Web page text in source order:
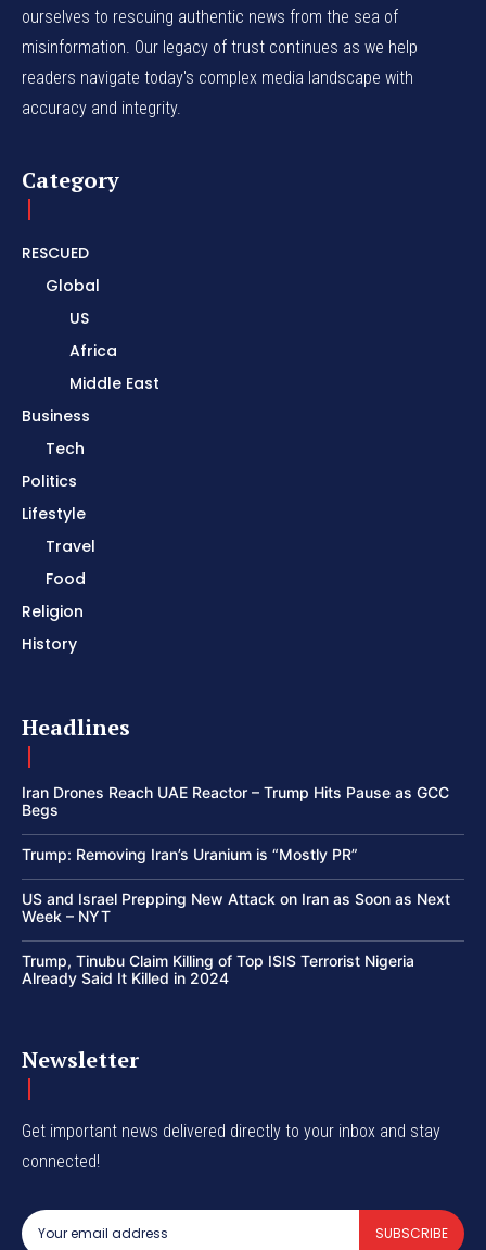
ourselves to rescuing authentic news from the sea of
misinformation. Our legacy of trust continues as we help
readers navigate today's complex media landscape with
accuracy and integrity.
Category
RESCUED
Global
US
Africa
Middle East
Business
Tech
Politics
Lifestyle
Travel
Food
Religion
History
Headlines
Iran Drones Reach UAE Reactor – Trump Hits Pause as GCC
Begs
Trump: Removing Iran’s Uranium is “Mostly PR”
US and Israel Prepping New Attack on Iran as Soon as Next
Week – NYT
Trump, Tinubu Claim Killing of Top ISIS Terrorist Nigeria
Already Said It Killed in 2024
Newsletter
Get important news delivered directly to your inbox and stay
connected!
SUBSCRIBE